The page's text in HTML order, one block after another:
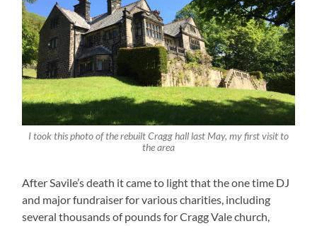
I took this photo of the rebuilt Cragg hall last May, my first visit to
the area
After Savile’s death it came to light that the one time DJ
and major fundraiser for various charities, including
several thousands of pounds for Cragg Vale church,